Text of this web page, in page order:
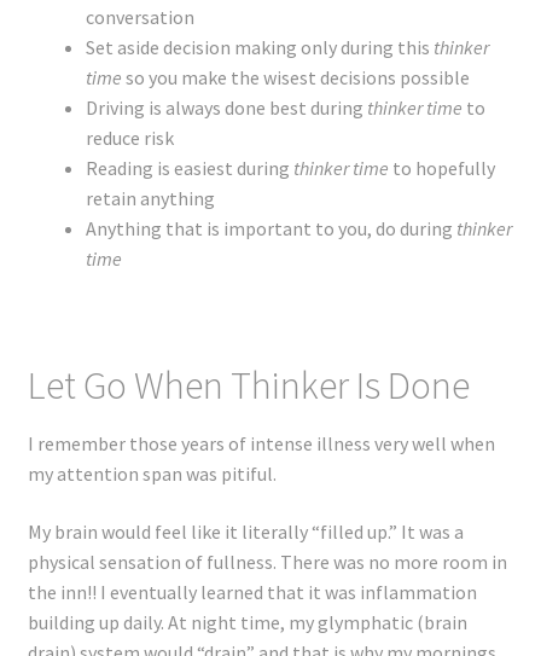
conversation
Set aside decision making only during this thinker
time so you make the wisest decisions possible
Driving is always done best during thinker time to
reduce risk
Reading is easiest during thinker time to hopefully
retain anything
Anything that is important to you, do during thinker
time
Let Go When Thinker Is Done
I remember those years of intense illness very well when
my attention span was pitiful.
My brain would feel like it literally “filled up.” It was a
physical sensation of fullness. There was no more room in
the inn!! I eventually learned that it was inflammation
building up daily. At night time, my glymphatic (brain